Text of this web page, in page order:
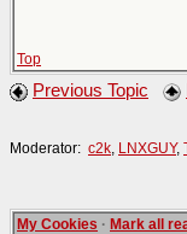
Top
Previous Topic
Moderator: c2k LNXGUY,
My Cookies · Mark all